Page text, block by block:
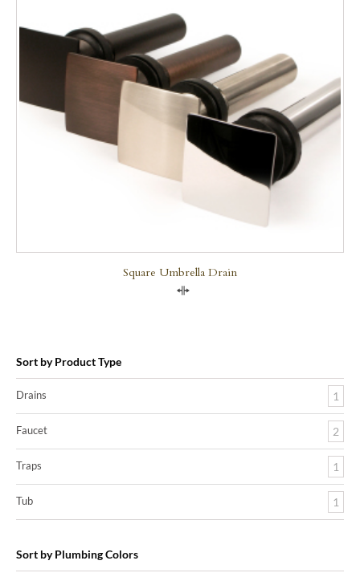
Square Umbrella Drain
Sort by Product Type
Drains 1
Faucet 2
Traps 1
Tub 1
Sort by Plumbing Colors